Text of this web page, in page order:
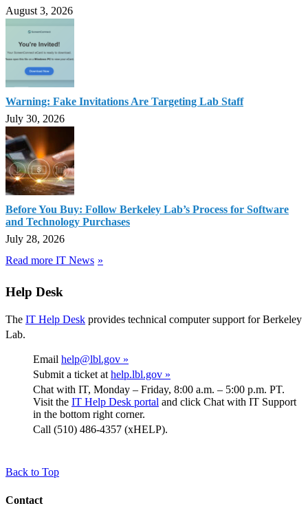
August 3, 2026
Warning: Fake Invitations Are Targeting Lab Staff
July 30, 2026
Before You Buy: Follow Berkeley Lab’s Process for Software
and Technology Purchases
July 28, 2026
Read more IT News
Help Desk
The IT Help Desk provides technical computer support for Berkeley
Lab.
Email help@lbl.gov »
Submit a ticket at help.lbl.gov »
Chat with IT, Monday – Friday, 8:00 a.m. – 5:00 p.m. PT.
Visit the IT Help Desk portal and click Chat with IT Support
in the bottom right corner.
Call (510) 486-4357 (xHELP).
Back to Top
Contact